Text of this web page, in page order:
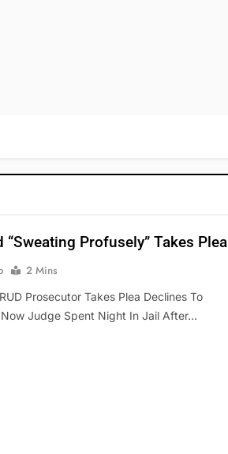
“sweating Profusely” Takes Plea
2 Mins
Prosecutor Takes Plea Declines To
Judge Spent Night In Jail After…